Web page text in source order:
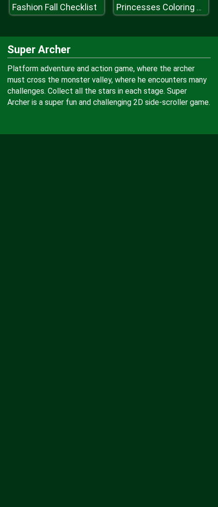
Fashion Fall Checklist Princesses Coloring Book
Super Archer
Platform adventure and action game, where the archer
must cross the monster valley, where he encounters many
challenges. Collect all the stars in each stage. Super
Archer is a super fun and challenging 2D side-scroller game.